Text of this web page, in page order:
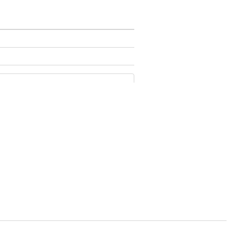
configurations) are
processes.
released), an inventory
in the truck. Similarly, when the
of transaction type